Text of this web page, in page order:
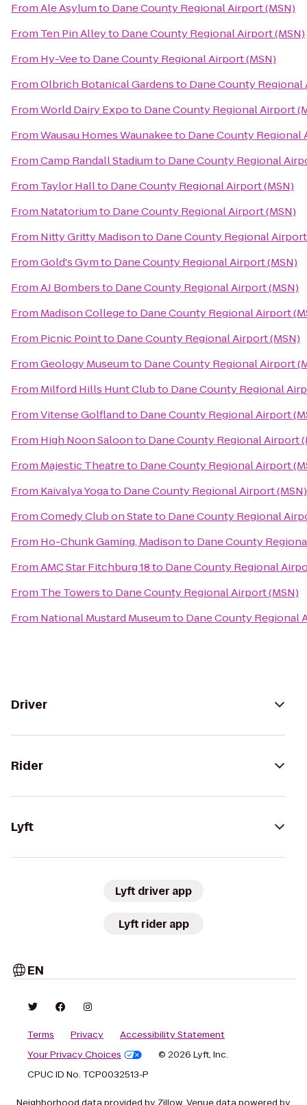
FromAle Asylumto Dane County Regional Airport (MSN)
From Ten Pin Alleyto Dane County Regional Airport (MSN)
From Hy-Veeto Dane County Regional Airport (MSN)
FromOlbrich Botanical Gardensto Dane County Regional
FromWorld Dairy Expoto Dane County Regional Airport
FromWausau Homes Waunakeeto Dane County Regional
FromCamp Randall Stadiumto Dane County Regional
From Taylor Hallto Dane County Regional Airport (MSN)
From Natatoriumto Dane County Regional Airport (MSN)
From Nitty Gritty Madisonto Dane County Regional
FromGold's Gymto Dane County Regional Airport (MSN)
FromAJ Bombersto Dane County Regional Airport (MSN)
From Madison Collegeto Dane County Regional Airport
From Picnic Pointto Dane County Regional Airport (MSN)
FromGeology Museumto Dane County Regional Airport
From Milford Hills Hunt Clubto Dane County Regional
FromVitense Golflandto Dane County Regional Airport
From High Noon Saloonto Dane County Regional Airport
From Majestic Theatreto Dane County Regional Airport
From Kaivalya Yogato Dane County Regional Airport (MSN)
FromComedy Club on Stateto Dane County Regional
From Ho-Chunk Gaming, Madisonto Dane County
FromAMC Star Fitchburg 18to Dane County Regional
From The Towersto Dane County Regional Airport (MSN)
From National Mustard Museumto Dane County Regional
Driver
Rider
Lyft
Lyft driver app
Lyft rider app
EN
Terms Privacy
Accessibility Statement
Your Privacy Choices
© 2026 Lyft, Inc.
CPUC ID No. TCP0032513-P